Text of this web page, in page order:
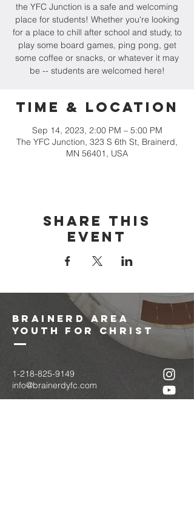
the YFC Junction is a safe and welcoming
place for students! Whether you're looking
for a place to chill after school and study, to
play some board games, ping pong, get
some coffee or snacks, or whatever it may
be -- students are welcomed here!
Time & Location
Sep 14, 2023, 2:00 PM – 5:00 PM
The YFC Junction, 323 S 6th St, Brainerd,
MN 56401, USA
Share this
event
brainerd area
youth for christ
1-218-825-9149
info@brainerdyfc.com